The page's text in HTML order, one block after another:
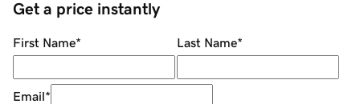
Get a price instantly
First Name* Last Name*
Email*